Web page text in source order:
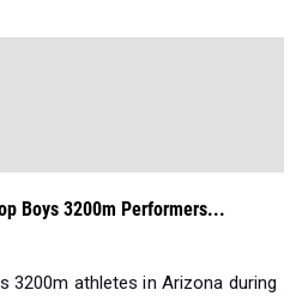
Boys 3200m Performers...
3200m athletes in Arizona during